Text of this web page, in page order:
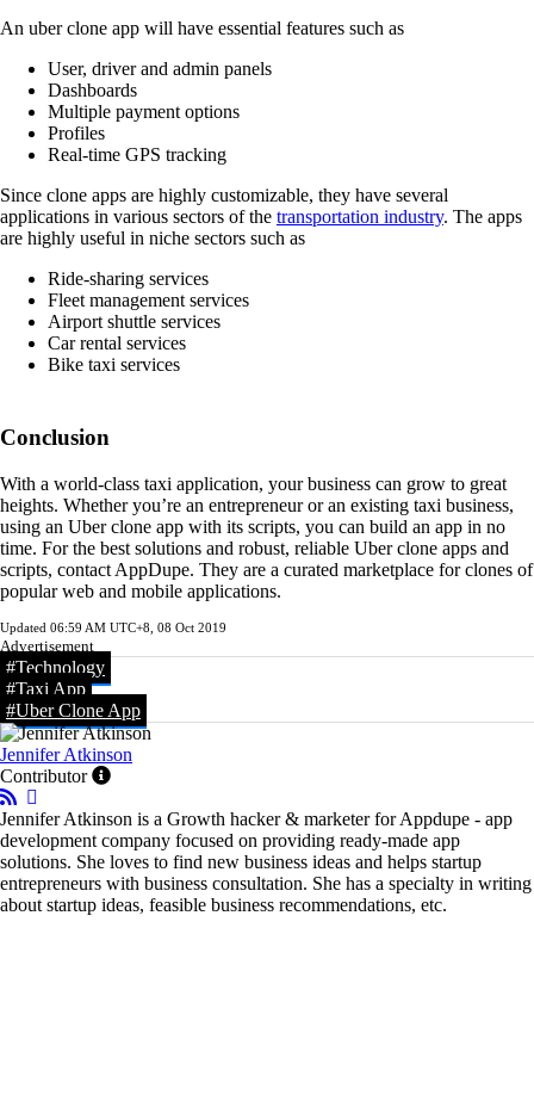
An uber clone app will have essential features such as
User, driver and admin panels
Dashboards
Multiple payment options
Profiles
Real-time GPS tracking
Since clone apps are highly customizable, they have several
applications in various sectors of the transportation industry. The apps
are highly useful in niche sectors such as
Ride-sharing services
Fleet management services
Airport shuttle services
Car rental services
Bike taxi services
Conclusion
With a world-class taxi application, your business can grow to great
heights. Whether you’re an entrepreneur or an existing taxi business,
using an Uber clone app with its scripts, you can build an app in no
time. For the best solutions and robust, reliable Uber clone apps and
scripts, contact AppDupe. They are a curated marketplace for clones of
popular web and mobile applications.
Updated 06:59 AM UTC+8, 08 Oct 2019
Advertisement
#Technology
#Taxi App
#Uber Clone App
Jennifer Atkinson
Contributor
Jennifer Atkinson is a Growth hacker & marketer for Appdupe - app
development company focused on providing ready-made app
solutions. She loves to find new business ideas and helps startup
entrepreneurs with business consultation. She has a specialty in writing
about startup ideas, feasible business recommendations, etc.